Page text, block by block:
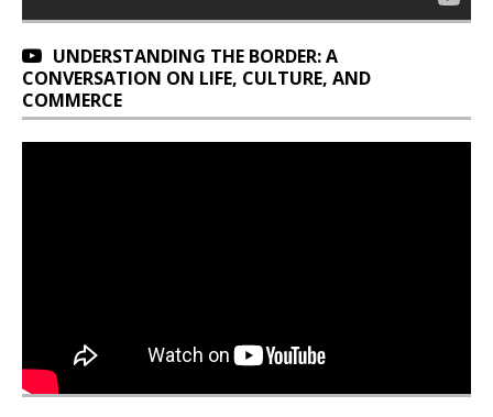
UNDERSTANDING THE BORDER: A
CONVERSATION ON LIFE, CULTURE, AND
COMMERCE